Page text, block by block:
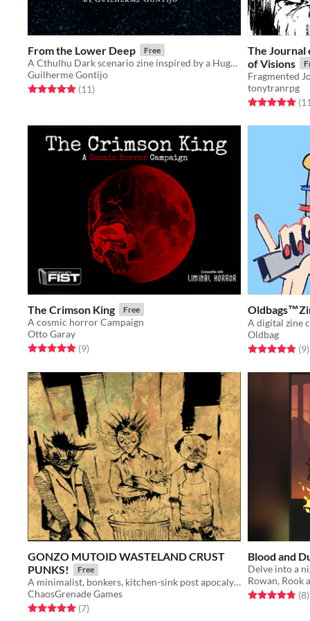
From the Lower Deep Free
A Cthulhu Dark scenario zine inspired by a Hugh B. Cave's short story
Guilherme Gontijo
Rated 4.9 out of 5 stars
(11total ratings
)
The Journal
of Visions
tonytranrpg
Rated 4.9 out(11
The Crimson King Free
A cosmic horror Campaign
Otto Garay
Rated 5.0 out of 5 stars
(9total ratings
)
Oldbag
Rated 4.9 out(9)
GONZO MUTOID WASTELAND CRUST
PUNKS!
Free
A minimalist, bonkers, kitchen-sink post apocalypse RPG.
ChaosGrenade Games
Rated 5.0 out of 5 stars
(7total ratings
)
Blood and
Rowan, Rook
Rated 4.8 out(8)